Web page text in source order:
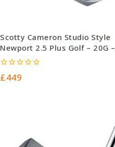
Scotty Cameron Studio Style
Newport 2.5 Plus Golf – 20G –
£449.0
0
out
£449